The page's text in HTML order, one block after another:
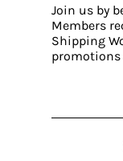
Join us by
Members
Shipping
promotions